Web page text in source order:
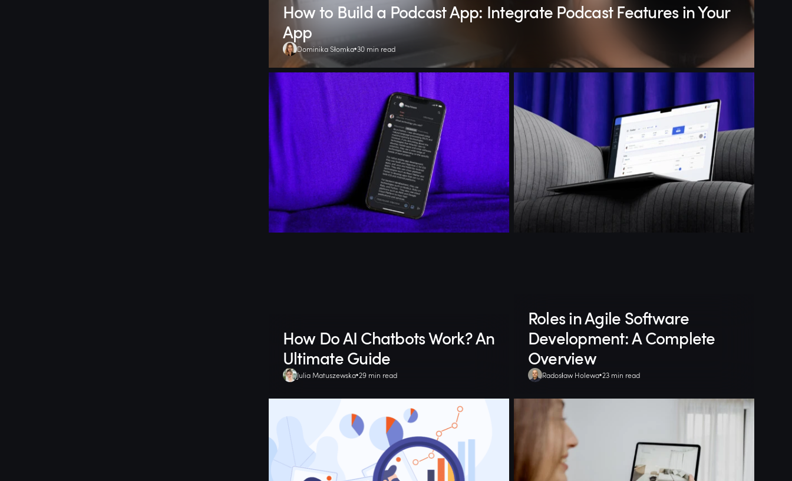
How to Build a Podcast App: Integrate Podcast Features in Your
App
Dominika Słomka 30 min read
How Do AI Chatbots Work? An
Ultimate Guide
Julia Matuszewska 29 min read
Roles in Agile Software
Development: A Complete
Overview
Radosław Holewa 23 min read